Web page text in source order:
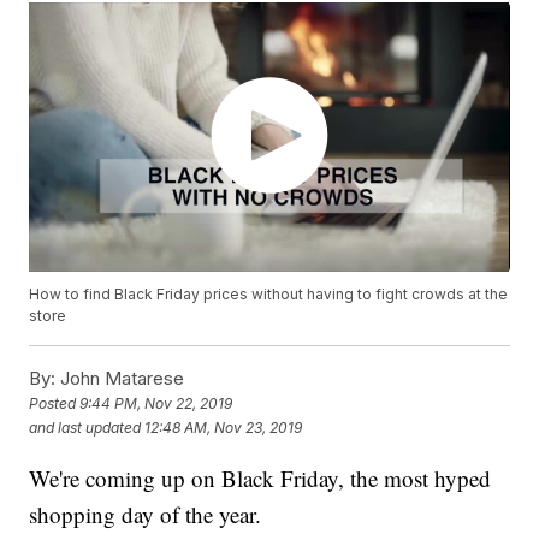
How to find Black Friday prices without having to fight crowds at the
store
By: John Matarese
Posted9:44 PM, Nov 22, 2019
and last updated 12:48 AM, Nov 23, 2019
We're coming up on Black Friday, the most hyped
shopping day of the year.